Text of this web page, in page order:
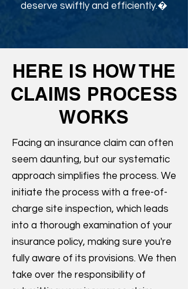
deserve swiftly and efficiently.�
HERE IS HOW THE
CLAIMS PROCESS
WORKS
Facing an insurance claim can often
seem daunting, but our systematic
approach simplifies the process. We
initiate the process with a free-of-
charge site inspection, which leads
into a thorough examination of your
insurance policy, making sure you're
fully aware of its provisions. We then
take over the responsibility of